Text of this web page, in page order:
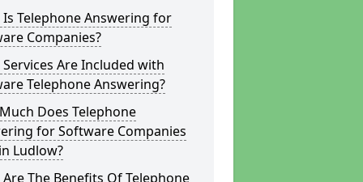
Is Telephone Answering for
Companies?
Are Included with
Telephone Answering?
Does Telephone
for Software Companies
Ludlow?
The Benefits Of Telephone